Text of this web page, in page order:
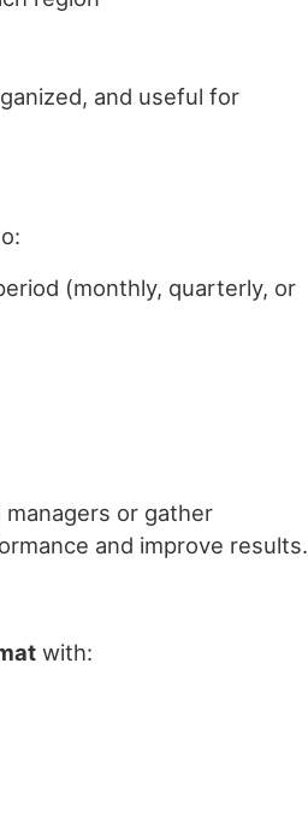
and useful for
(monthly, quarterly, or
or gather
and improve results.
with: